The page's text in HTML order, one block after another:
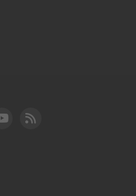
FAA YouTube
Cleared for Takeoff